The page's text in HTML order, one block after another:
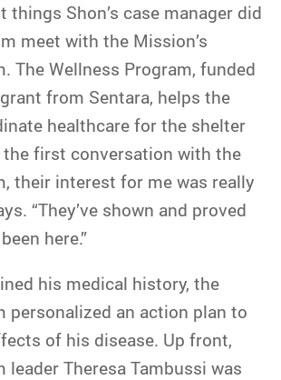
things Shon’s case manager did
meet with the Mission’s
The Wellness Program, funded
from Sentara, helps the
healthcare for the shelter
the first conversation with the
their interest for me was really
“They’ve shown and proved
here.”
his medical history, the
personalized an action plan to
of his disease. Up front,
leader Theresa Tambussi was